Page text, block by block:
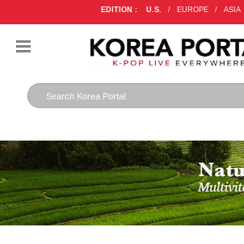
EDITION : U.S. / EUROPE / ASIA